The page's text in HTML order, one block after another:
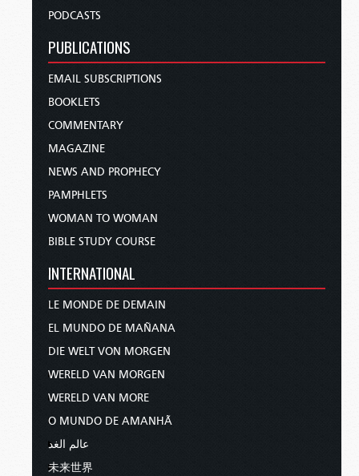
PODCASTS
PUBLICATIONS
EMAIL SUBSCRIPTIONS
BOOKLETS
COMMENTARY
MAGAZINE
NEWS AND PROPHECY
PAMPHLETS
WOMAN TO WOMAN
BIBLE STUDY COURSE
INTERNATIONAL
LE MONDE DE DEMAIN
EL MUNDO DE MAÑANA
DIE WELT VON MORGEN
WERELD VAN MORGEN
WERELD VAN MORE
O MUNDO DE AMANHÃ
عالم الغد
未来世界